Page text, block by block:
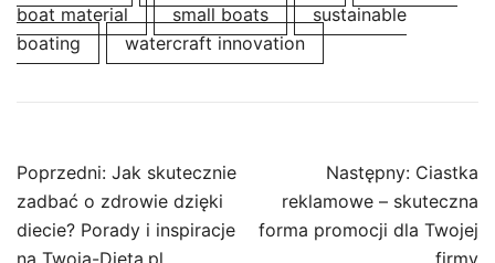
boat material
small boats
sustainable
boating
watercraft innovation
Nawigacja
wpisu
Poprzedni: Jak skutecznie
zadbać o zdrowie dzięki
diecie? Porady i inspiracje
na Twoja-Dieta.pl
Następny: Ciastka
reklamowe – skuteczna
forma promocji dla Twojej
firmy